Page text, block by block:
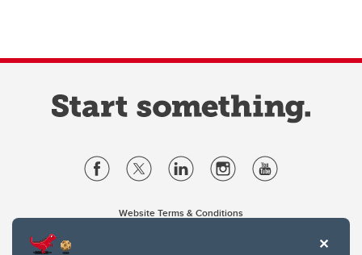
Website Terms & Conditions